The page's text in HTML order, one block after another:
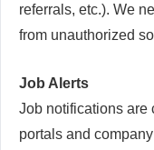
referrals, etc.). We
from unauthorized
Job Alerts
Job notifications are
portals and